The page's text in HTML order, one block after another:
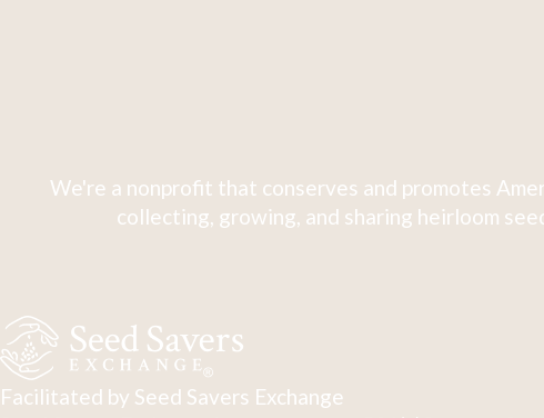
We're a nonprofit that conserves and promotes
collecting, growing, and sharing heirloom
Facilitated by Seed Savers Exchange